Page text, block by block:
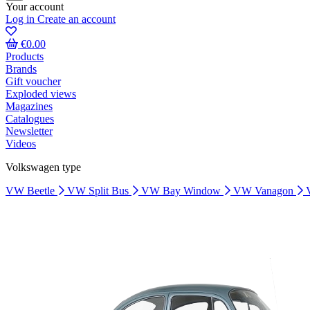
Your account
Log in Create an account
€0.00
Products
Brands
Gift voucher
Exploded views
Magazines
Catalogues
Newsletter
Videos
Volkswagen type
VW Beetle
VW Split Bus VW Bay Window VW Vanagon